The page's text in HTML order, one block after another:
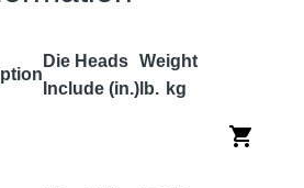
Die Heads
Include (in.)
Weight
lb. kg